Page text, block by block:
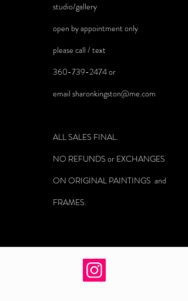
studio/gallery
open by appointment only
please call / text
360-739-2474or
email sharonkingston@me.com
ALL SALES FINAL.
NO REFUNDS or EXCHANGES
ON ORIGINAL PAINTINGS and
FRAMES.